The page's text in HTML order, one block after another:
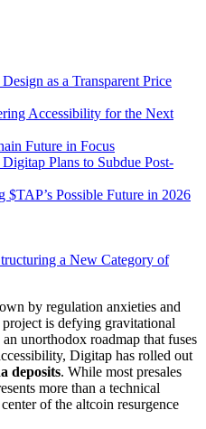
as a Transparent Price
Accessibility for the Next
Future in Focus
Plans to Subdue Post-
$TAP’s Possible Future in 2026
a New Category of
by regulation anxieties and
is defying gravitational
unorthodox roadmap that fuses
Digitap has rolled out
deposits. While most presales
more than a technical
of the altcoin resurgence